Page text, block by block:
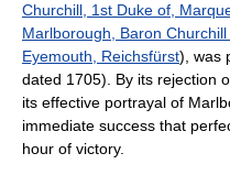
Churchill, 1st Duke of,
Marlborough, Baron
Eyemouth, Reichsfürst), was
dated 1705). By its rejection
its effective portrayal of
immediate success that
hour of victory.